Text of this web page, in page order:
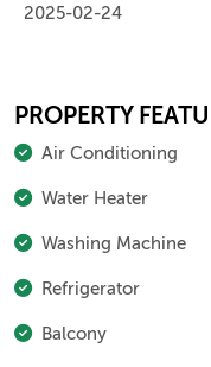
2025-02-24
PROPERTY
Air Conditioning
Water Heater
Washing Machine
Refrigerator
Balcony